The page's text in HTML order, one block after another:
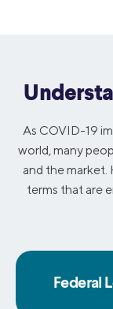
As COVID-19
world, many
and the market.
terms that are
Federal